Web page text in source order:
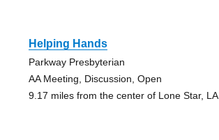
Helping Hands
Parkway Presbyterian
AA Meeting, Discussion, Open
9.17 miles from the center of Lone Star, LA